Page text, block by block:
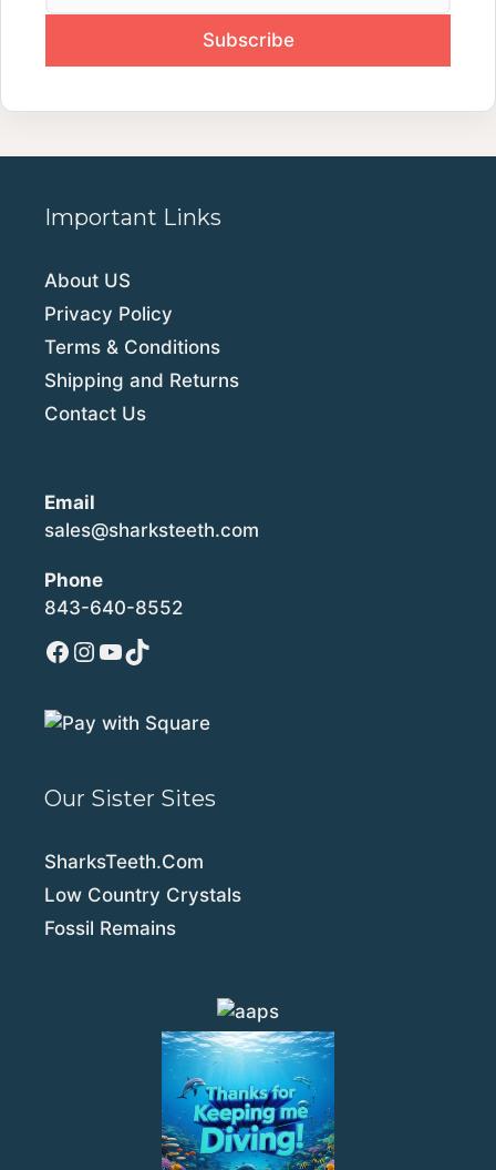
Important Links
About US
Privacy Policy
Terms & Conditions
Shipping and Returns
Contact Us
Email
sales@sharksteeth.com
Phone
843-640-8552
Facebook
Instagram
YouTube
TikTok
Our Sister Sites
SharksTeeth.Com
Low Country Crystals
Fossil Remains